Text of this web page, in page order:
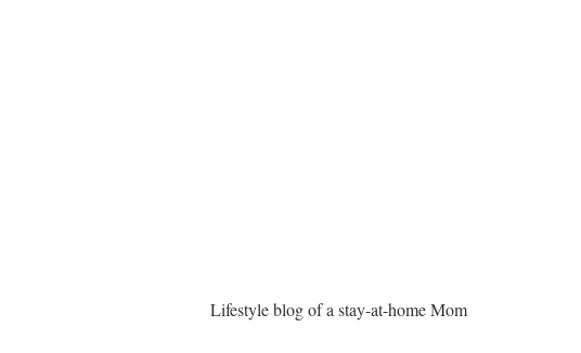
Lifestyle blog of a stay-at-home Mom